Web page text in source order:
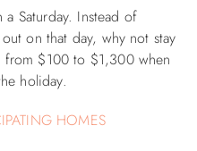
Saturday. Instead of
on that day, why not stay
from $100 to $1,300 when
holiday.
HOMES